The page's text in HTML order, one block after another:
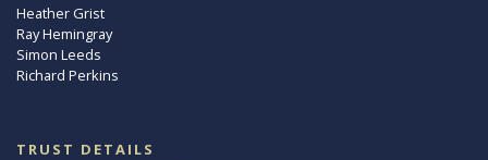
Heather Grist
Ray Hemingray
Simon Leeds
Richard Perkins
TRUST DETAILS